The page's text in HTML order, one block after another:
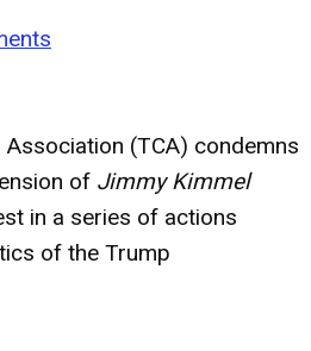
(TCA) condemns
of Jimmy Kimmel
in a series of actions
of the Trump